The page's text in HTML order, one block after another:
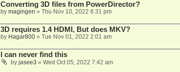
Converting 3D files from PowerDirector?
by magingen » Thu Nov 10, 2022 6:31 pm
3D requires 1.4 HDMI, But does MKV?
by Hagar800» Tue Nov 01, 2022 2:01 am
I can never find this
by jasee3 » Wed Oct 05, 2022 7:42 am